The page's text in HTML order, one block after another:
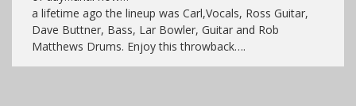
a lifetime ago the lineup was Carl,Vocals, Ross Guitar,
Dave Buttner, Bass, Lar Bowler, Guitar and Rob
Matthews Drums. Enjoy this throwback….